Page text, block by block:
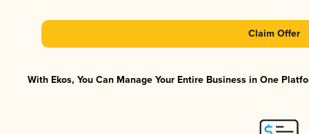
Claim Offer
With Ekos, You Can Manage Your Entire Business in One